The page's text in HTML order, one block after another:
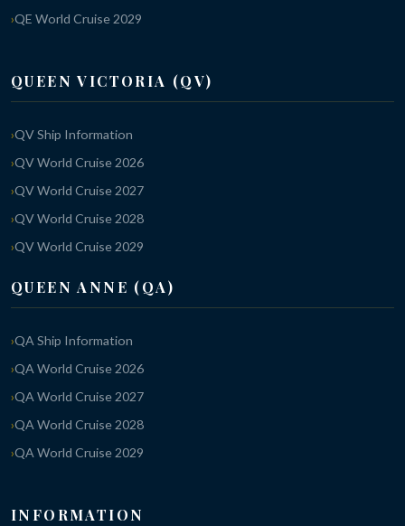
QE World Cruise 2029
QUEEN VICTORIA (QV)
QV Ship Information
QV World Cruise 2026
QV World Cruise 2027
QV World Cruise 2028
QV World Cruise 2029
QUEEN ANNE (QA)
QA Ship Information
QA World Cruise 2026
QA World Cruise 2027
QA World Cruise 2028
QA World Cruise 2029
INFORMATION